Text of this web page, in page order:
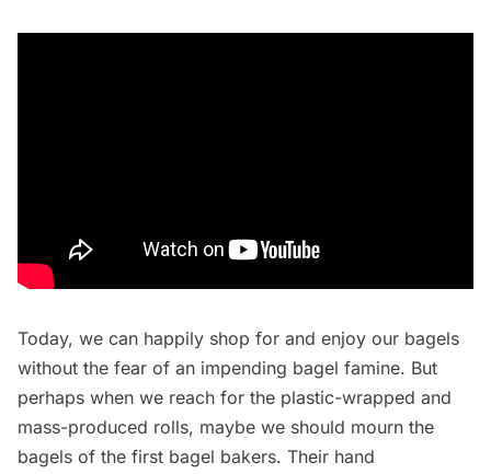
Today, we can happily shop for and enjoy our bagels
without the fear of an impending bagel famine. But
perhaps when we reach for the plastic-wrapped and
mass-produced rolls, maybe we should mourn the
bagels of the first bagel bakers. Their hand